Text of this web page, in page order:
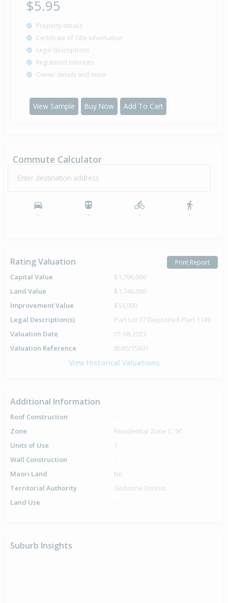
$5.95
Property details
Certificate of Title information
Legal descriptions
Registered interests
Owner details and more
View Sample Buy Now Add To Cart
Commute Calculator
Enter destination address
- - - -
Rating Valuation Print Report
Capital Value
$1,796,000
Land Value
$1,746,000
Improvement Value
$50,000
Legal Description(s)
Part Lot 77 Deposited Plan 1149
Valuation Date
01-08-2023
Valuation Reference
8580/15601
View Historical Valuations
Additional Information
Roof Construction
-
Zone
Residential Zone C, 9C
Units of Use
1
Wall Construction
-
Maori Land
No
Territorial Authority
Gisborne District
Land Use
-
Suburb Insights